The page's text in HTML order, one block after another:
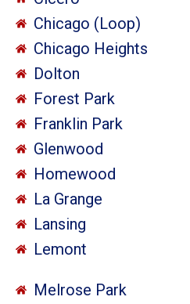
Chicago (Loop)
Chicago Heights
Dolton
Forest Park
Franklin Park
Glenwood
Homewood
La Grange
Lansing
Lemont
Melrose Park